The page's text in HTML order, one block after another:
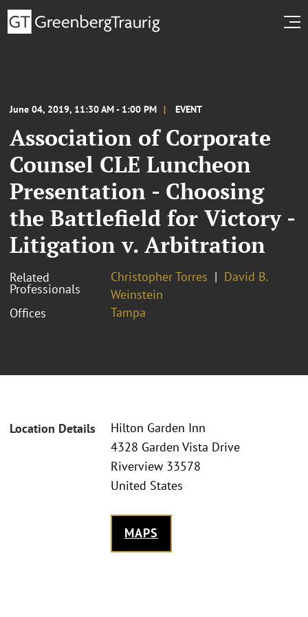
June 04, 2019, 11:30 AM - 1:00 PM EVENT
Association of Corporate
Counsel CLE Luncheon
Presentation - Choosing
the Battlefield for Victory -
Litigation v. Arbitration
Related
Professionals
Christopher Torres
David B.
Weinstein
Offices
Tampa
Location Details
Hilton Garden Inn
4328 Garden Vista Drive
Riverview 33578
United States
MAPS